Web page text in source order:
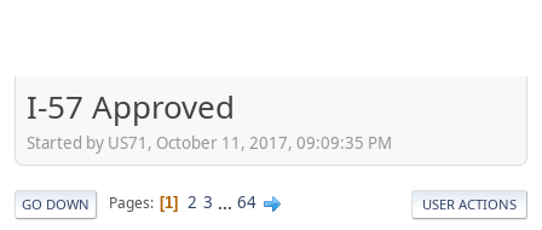
I-57 Approved
Started by US71, October 11, 2017, 09:09:35 PM
GO DOWN Pages 1 2 3 ... 64 USER ACTIONS